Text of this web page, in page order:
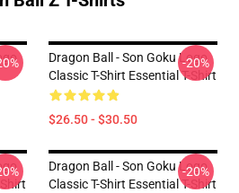
Dragon Ball - Son Goku Logo
Classic T-Shirt Essential T-Shirt
$26.50 - $30.50
-20%
Dragon Ball - Son Goku Logo
Classic T-Shirt Essential T-Shirt
-20%